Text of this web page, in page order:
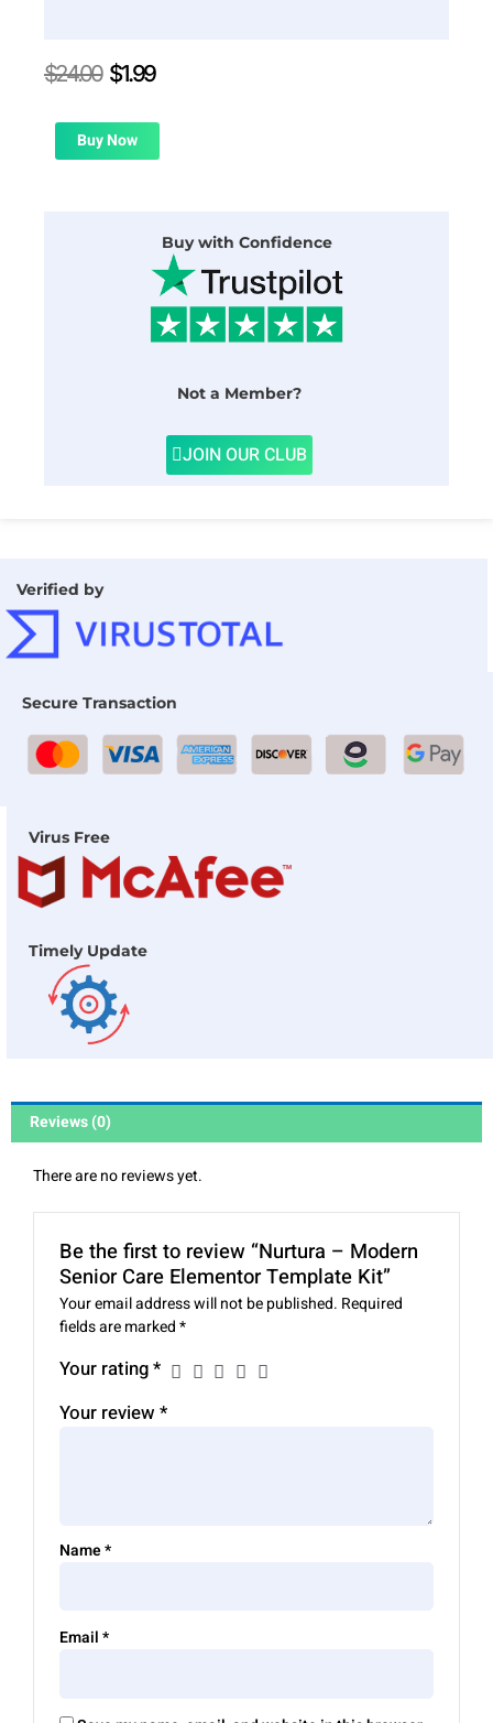
$24.00 Original
was:
$24.00.
$1.99Current
is:
Buy Now
Buy with Confidence
Not a Member?
JOIN OUR CLUB
Verified by
Secure Transaction
Virus Free
Timely Update
Reviews (0)
There are no reviews yet.
Be the first to review “Nurtura – Modern
Senior Care Elementor Template Kit”
Your email address will not be published. Required
fields are marked*
Your rating*
Your review*
Name*
Email*